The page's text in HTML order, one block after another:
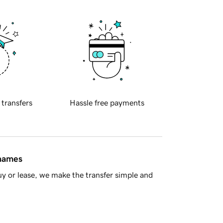
transfers Hassle free payments
or lease, we make the transfer simple and